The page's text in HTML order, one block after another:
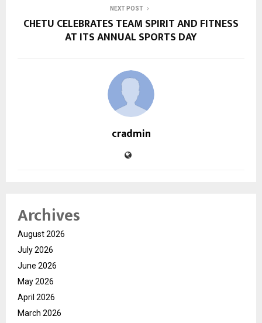
NEXT POST
CHETU CELEBRATES TEAM SPIRIT AND FITNESS
AT ITS ANNUAL SPORTS DAY
cradmin
Archives
August 2026
July 2026
June 2026
May 2026
April 2026
March 2026